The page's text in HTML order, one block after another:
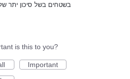
בשטחים בשל סיכון יתר
is this to you?
Important